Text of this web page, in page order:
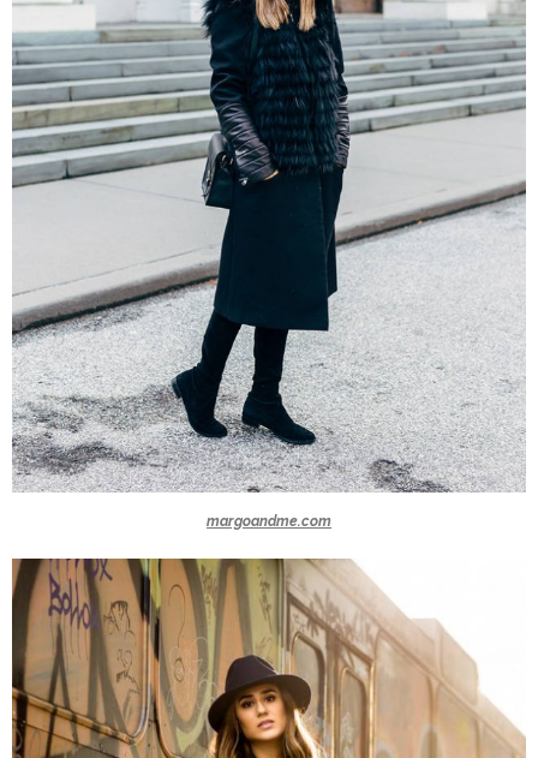
margoandme.com